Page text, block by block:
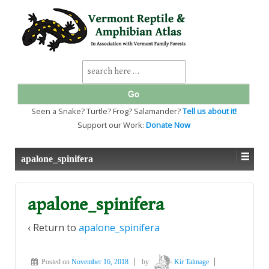
SKIP
TO
MAIN
Search
for:
Seen a Snake? Turtle? Frog? Salamander?Tell us about it!
Support our Work: Donate Now
apalone_spinifera
apalone_spinifera
‹ Return to apalone_spinifera
Posted on November 16, 2018 by Kir Talmage